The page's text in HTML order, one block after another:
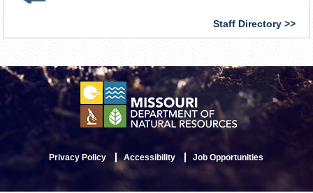
Staff Directory
Privacy Policy Accessibility Job Opportunities